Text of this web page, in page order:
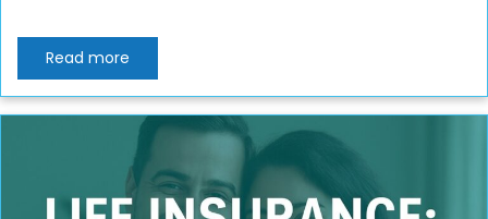
Read more